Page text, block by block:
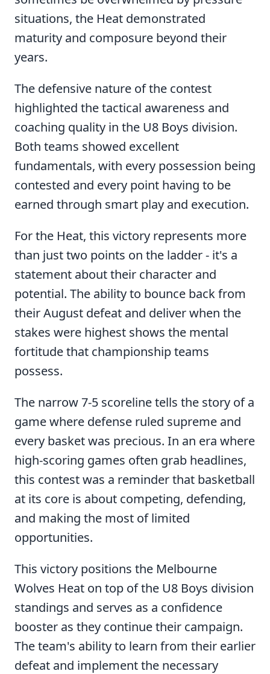
situations, the Heat demonstrated
maturity and composure beyond their
years.
The defensive nature of the contest
highlighted the tactical awareness and
coaching quality in the U8 Boys division.
Both teams showed excellent
fundamentals, with every possession being
contested and every point having to be
earned through smart play and execution.
For the Heat, this victory represents more
than just two points on the ladder - it's a
statement about their character and
potential. The ability to bounce back from
their August defeat and deliver when the
stakes were highest shows the mental
fortitude that championship teams
possess.
The narrow 7-5 scoreline tells the story of a
game where defense ruled supreme and
every basket was precious. In an era where
high-scoring games often grab headlines,
this contest was a reminder that basketball
at its core is about competing, defending,
and making the most of limited
opportunities.
This victory positions the Melbourne
Wolves Heat on top of the U8 Boys division
standings and serves as a confidence
booster as they continue their campaign.
The team's ability to learn from their earlier
defeat and implement the necessary